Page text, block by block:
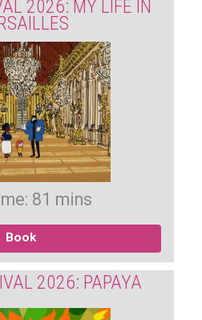
2026: MY LIFE IN
81 mins
Book
2026: PAPAYA